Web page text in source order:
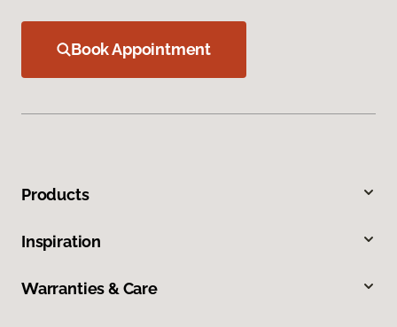
Book Appointment
Products
Inspiration
Warranties & Care